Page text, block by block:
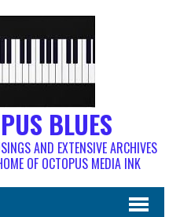
BLUES
AND EXTENSIVE ARCHIVES
OF OCTOPUS MEDIA INK